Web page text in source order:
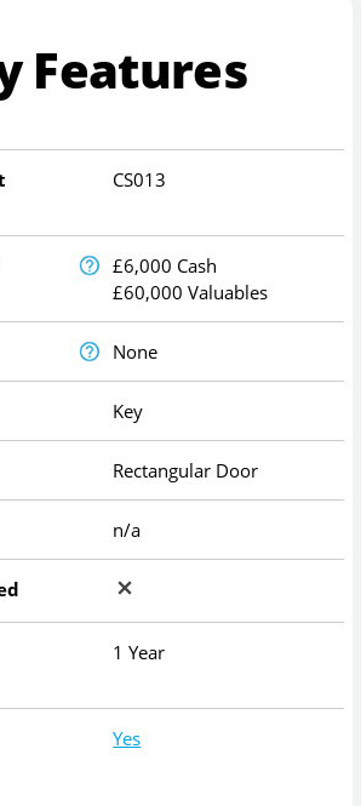
Features
CS013
£6,000 Cash
£60,000 Valuables
None
Key
Rectangular Door
n/a
1 Year
Yes